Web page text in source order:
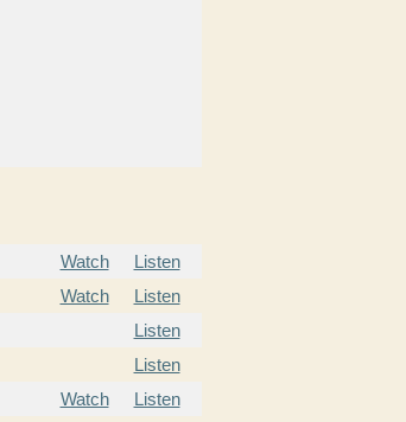
Watch
Listen
Watch
Listen
Listen
Listen
Watch
Listen